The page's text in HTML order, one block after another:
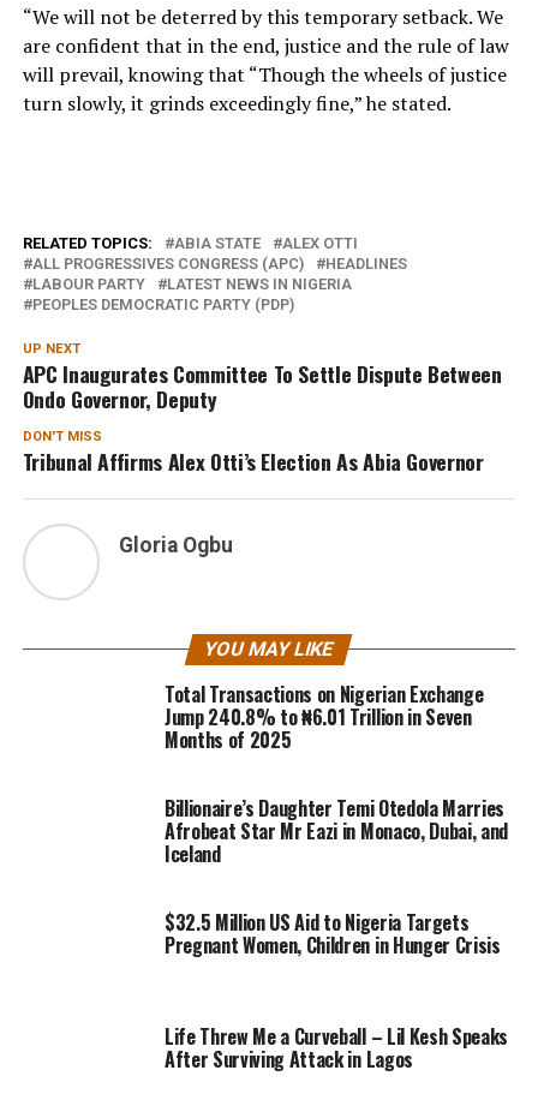
“We will not be deterred by this temporary setback. We
are confident that in the end, justice and the rule of law
will prevail, knowing that “Though the wheels of justice
turn slowly, it grinds exceedingly fine,” he stated.
RELATED TOPICS: ABIA STATE
ALEX OTTI
ALL PROGRESSIVES CONGRESS (APC)
HEADLINES
LABOUR PARTY
LATEST NEWS IN NIGERIA
PEOPLES DEMOCRATIC PARTY (PDP)
UP NEXT
APC Inaugurates Committee To Settle Dispute Between
Ondo Governor, Deputy
DON'T MISS
Tribunal Affirms Alex Otti’s Election As Abia Governor
Gloria Ogbu
YOU MAY LIKE
Total Transactions on Nigerian Exchange
Jump 240.8% to ₦6.01 Trillion in Seven
Months of 2025
Billionaire’s Daughter Temi Otedola Marries
Afrobeat Star Mr Eazi in Monaco, Dubai, and
Iceland
$32.5 Million US Aid to Nigeria Targets
Pregnant Women, Children in Hunger Crisis
Life Threw Me a Curveball – Lil Kesh Speaks
After Surviving Attack in Lagos